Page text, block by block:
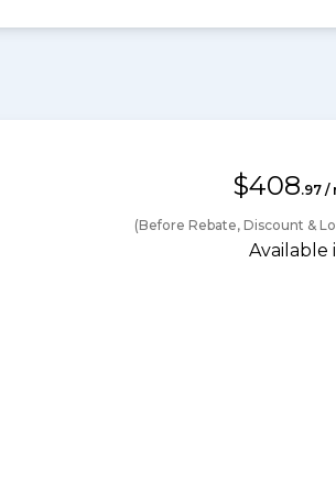
$408.97 /
(Before Rebate, Discount &
Available